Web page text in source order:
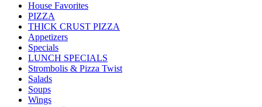
House Favorites
PIZZA
THICK CRUST PIZZA
Appetizers
Specials
LUNCH SPECIALS
Strombolis & Pizza Twist
Salads
Soups
Wings